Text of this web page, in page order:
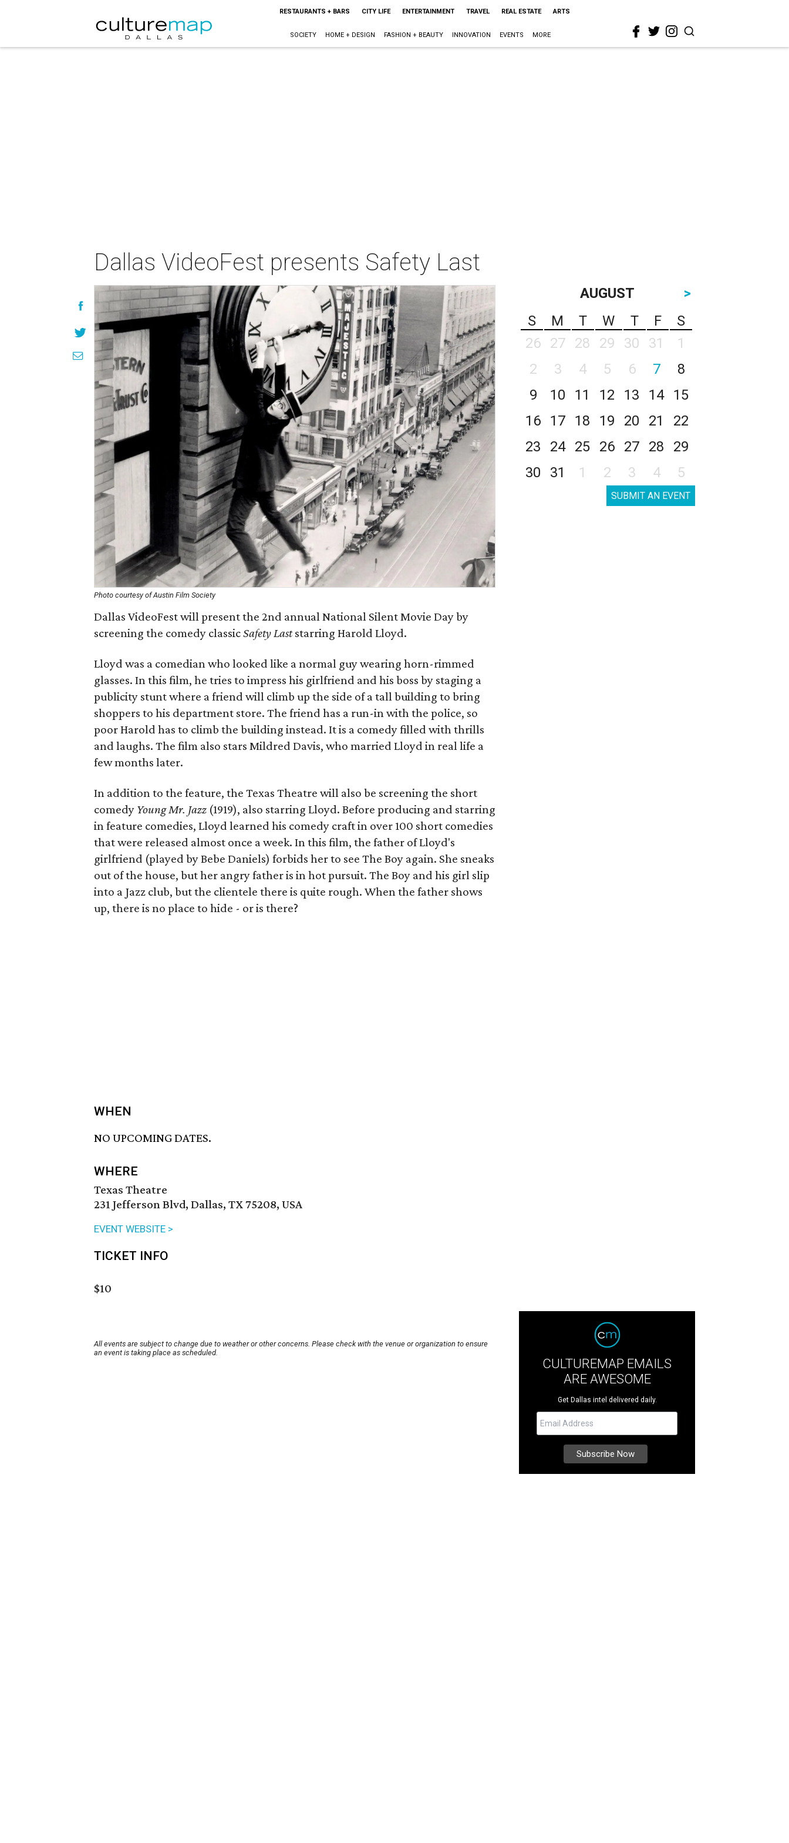
RESTAURANTS + BARS CITY LIFE ENTERTAINMENT TRAVEL REAL ESTATE ARTS
SOCIETY HOME + DESIGN FASHION + BEAUTY INNOVATION EVENTS MORE
Dallas VideoFest presents Safety Last
Photo courtesy of Austin Film Society
Dallas VideoFest will present the 2nd annual National Silent Movie Day by
screening the comedy classicSafety Laststarring Harold Lloyd.
Lloyd was a comedian who looked like a normal guy wearing horn-rimmed
glasses. In this film, he tries to impress his girlfriend and his boss by staging a
publicity stunt where a friend will climb up the side of a tall building to bring
shoppers to his department store. The friend has a run-in with the police, so
poor Harold has to climb the building instead. It is a comedy filled with thrills
and laughs. The film also stars Mildred Davis, who married Lloyd in real life a
few months later.
In addition to the feature, the Texas Theatre will also be screening the short
comedy Young Mr. Jazz (1919), also starring Lloyd. Before producing and starring
in feature comedies, Lloyd learned his comedy craft in over 100 short comedies
that were released almost once a week. In this film, the father of Lloyd's
girlfriend (played by Bebe Daniels) forbids her to see The Boy again. She sneaks
out of the house, but her angry father is in hot pursuit. The Boy and his girl slip
into a Jazz club, but the clientele there is quite rough. When the father shows
up, there is no place to hide - or is there?
WHEN
NO UPCOMING DATES.
WHERE
Texas Theatre
231 Jefferson Blvd, Dallas, TX 75208, USA
EVENT WEBSITE >
TICKET INFO
$10
All events are subject to change due to weather or other concerns. Please check with the venue or organization to ensure
an event is taking place as scheduled.
AUGUST
>
S
M T W T F
S
26
27 28 29 30 31
1
2
3 4 5 6 7
8
9
10 11 12 13 14
15
16
17 18 19 20 21
22
23
24 25 26 27 28
29
30
31 1 2 3 4 5
SUBMIT AN EVENT
CULTUREMAP EMAILS
ARE AWESOME
Get Dallas intel delivered daily.